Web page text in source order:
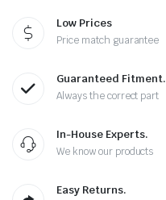
Low Prices
Price match guarantee
Guaranteed Fitment.
Always the correct part
In-House Experts.
We know our products
Easy Returns.